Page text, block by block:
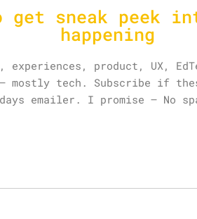
get sneak peek
happening
product, UX,
mostly tech. Subscribe if
emailer. I promise – No